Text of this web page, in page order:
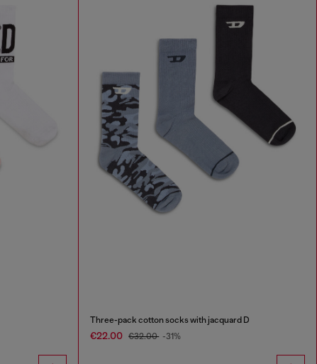
Three-pack cotton socks with jacquard D
€22.00 €32.00 -31%